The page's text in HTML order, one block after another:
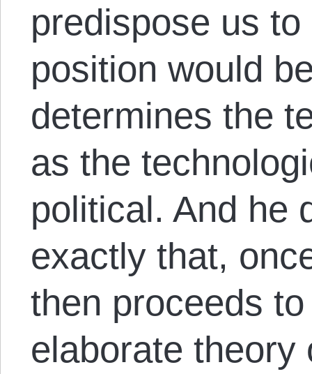
predispose us
position would
determines the
as the
political. And he
exactly that,
then proceeds
elaborate theory